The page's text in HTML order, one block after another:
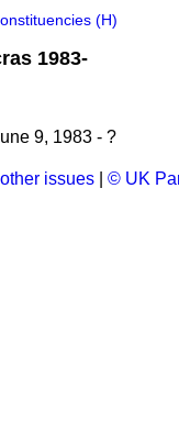
(H)
1983-
9, 1983 - ?
issues © UK